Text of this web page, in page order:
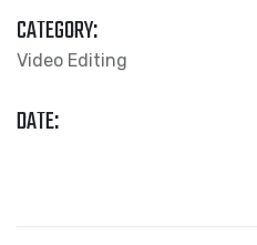
CATEGORY:
Video Editing
DATE: